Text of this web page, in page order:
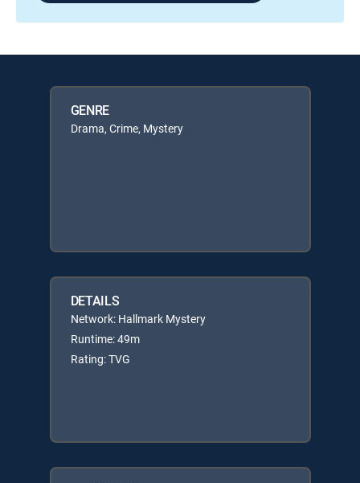
GENRE
Drama, Crime, Mystery
DETAILS
Network: Hallmark Mystery
Runtime: 49m
Rating: TVG